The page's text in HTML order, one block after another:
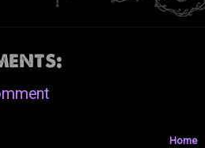
Home